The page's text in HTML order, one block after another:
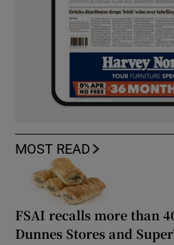
MOST READ
FSAI recalls more than
Dunnes Stores and